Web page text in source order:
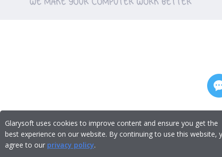
Glarysoft uses cookies to improve content and ensure you get the
best experience on our website. By continuing to use this website,
agree to our privacy policy.